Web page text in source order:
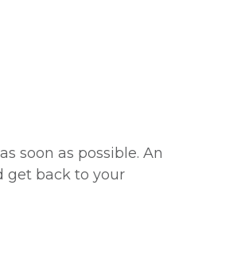
soon as possible. An
get back to your